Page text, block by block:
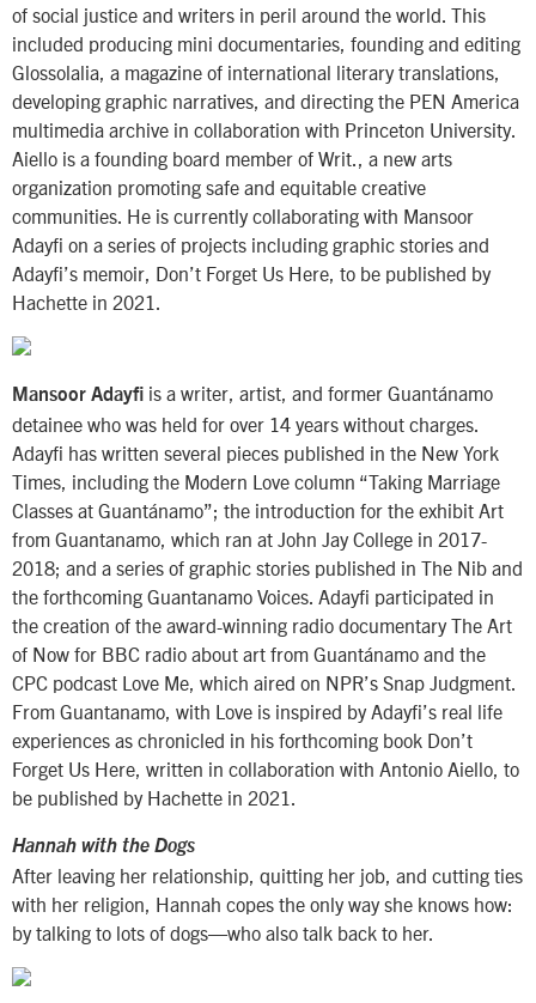
of social justice and writers in peril around the world. This
included producing mini documentaries, founding and editing
Glossolalia, a magazine of international literary translations,
developing graphic narratives, and directing the PEN America
multimedia archive in collaboration with Princeton University.
Aiello is a founding board member of Writ., a new arts
organization promoting safe and equitable creative
communities. He is currently collaborating with Mansoor
Adayfi on a series of projects including graphic stories and
Adayfi’s memoir, Don’t Forget Us Here, to be published by
Hachette in 2021.
Mansoor Adayfi is a writer, artist, and former Guantánamo
detainee who was held for over 14 years without charges.
Adayfi has written several pieces published in the New York
Times, including the Modern Love column “Taking Marriage
Classes at Guantánamo”; the introduction for the exhibit Art
from Guantanamo, which ran at John Jay College in 2017-
2018; and a series of graphic stories published in The Nib and
the forthcoming Guantanamo Voices. Adayfi participated in
the creation of the award-winning radio documentary The Art
of Now for BBC radio about art from Guantánamo and the
CPC podcast Love Me, which aired on NPR’s Snap Judgment.
From Guantanamo, with Love is inspired by Adayfi’s real life
experiences as chronicled in his forthcoming book Don’t
Forget Us Here, written in collaboration with Antonio Aiello, to
be published by Hachette in 2021.
Hannah with the Dogs
After leaving her relationship, quitting her job, and cutting ties
with her religion, Hannah copes the only way she knows how:
by talking to lots of dogs—who also talk back to her.